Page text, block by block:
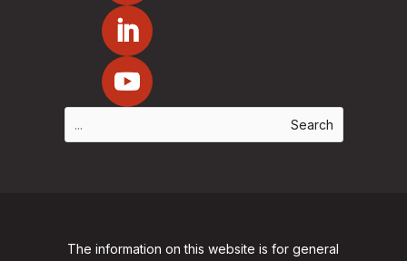
The information on this website is for general